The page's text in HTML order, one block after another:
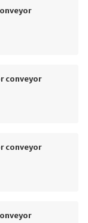
conveyor
conveyor